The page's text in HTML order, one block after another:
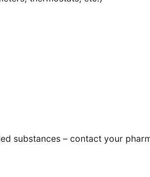
substances – contact your